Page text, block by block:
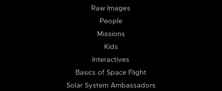
Raw Images
People
Missions
Kids
Interactives
Basics of Space Flight
Solar System Ambassadors